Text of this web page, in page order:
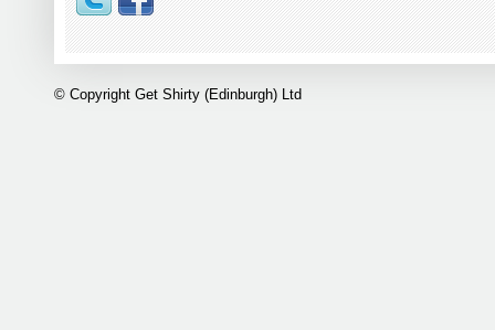
© Copyright Get Shirty (Edinburgh) Ltd